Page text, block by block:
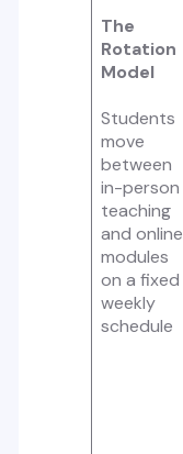
The
Rotation
Model
Students
move
between
in-person
teaching
and online
modules
on a fixed
weekly
schedule